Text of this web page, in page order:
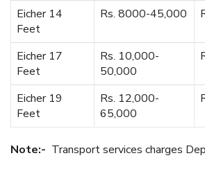
Eicher 14
Feet
Rs. 8000-45,000
Eicher 17
Feet
Rs. 10,000-
50,000
Eicher 19
Feet
Rs. 12,000-
65,000
Note:- Transport services charges